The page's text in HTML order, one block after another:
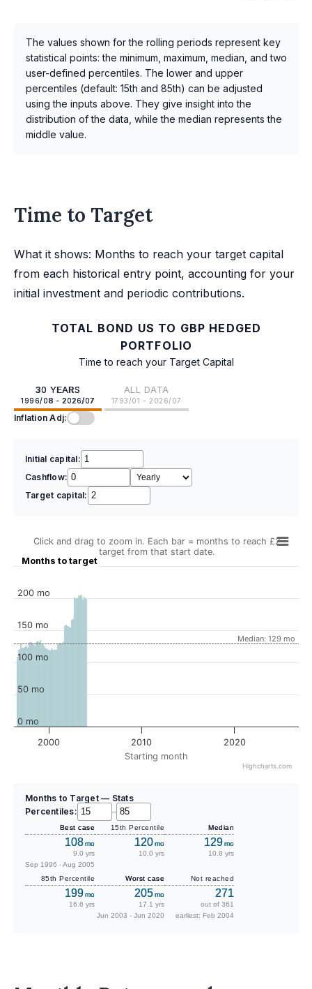
The values shown for the rolling periods represent key
statistical points: the minimum, maximum, median, and two
user-defined percentiles. The lower and upper
percentiles (default: 15th and 85th) can be adjusted
using the inputs above. They give insight into the
distribution of the data, while the median represents the
middle value.
Time to Target
What it shows: Months to reach your target capital
from each historical entry point, accounting for your
initial investment and periodic contributions.
TOTAL BOND US TO GBP HEDGED
PORTFOLIO
Time to reach your Target Capital
30 YEARS
1996/08 - 2026/07
ALL DATA
1793/01 - 2026/07
Inflation Adj:
Initial capital:
Cashflow:
Target capital:
Starting month
Months to target
Click and drag to zoom in. Each bar = months to reach £2
target from that start date.
Median: 129 mo
2000 2010 2020
0 mo
50 mo
100 mo
150 mo
200 mo
Highcharts.com
Months to Target — Stats
Percentiles:
–
Best case
108mo
9.0 yrs
Sep 1996 - Aug 2005
15th Percentile
120mo
10.0 yrs
Median
129mo
10.8 yrs
85th Percentile
199mo
16.6 yrs
Worst case
205mo
17.1 yrs
Jun 2003 - Jun 2020
Not reached
271
out of 361
earliest: Feb 2004